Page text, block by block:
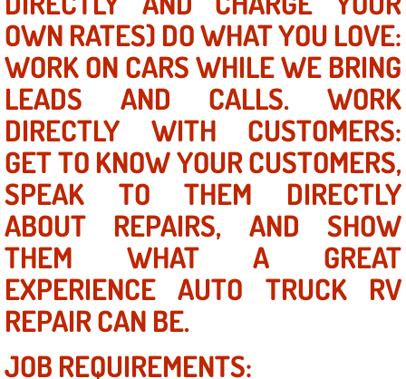
Auto Maintenance near Las Vegas
Window Regulator Repair
Power Window Repair Cost
Car Window Motor Repair Cost
Auto Window Motor Repair
Power Window Switch Repair
Car Window Motor Repair
Bike Repair
OWN RATES) DO WHAT YOU LOVE:
WORK ON CARS WHILE WE BRING
LEADS AND CALLS. WORK
DIRECTLY WITH CUSTOMERS:
GET TO KNOW YOUR CUSTOMERS,
SPEAK TO THEM DIRECTLY
ABOUT REPAIRS, AND SHOW
THEM WHAT A GREAT
EXPERIENCE AUTO TRUCK RV
REPAIR CAN BE.
JOB REQUIREMENTS: